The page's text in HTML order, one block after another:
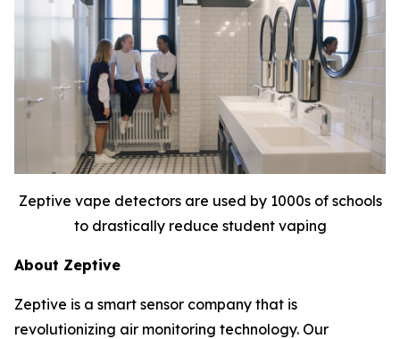
Zeptive vape detectors are used by 1000s of schools
to drastically reduce student vaping
About Zeptive
Zeptive is a smart sensor company that is
revolutionizing air monitoring technology. Our